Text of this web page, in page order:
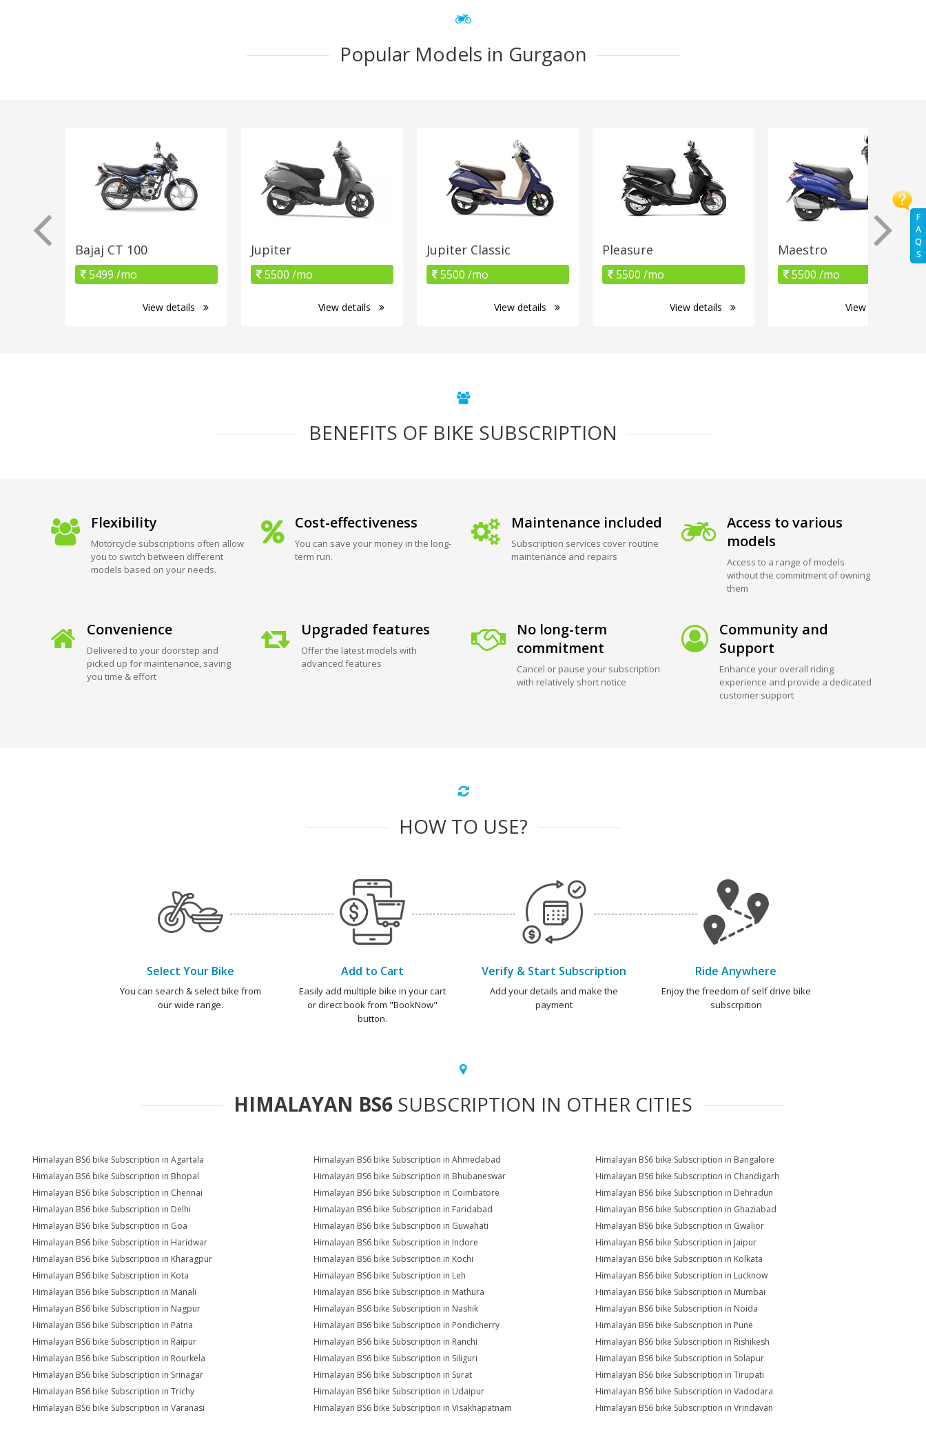
F
A
Q
S
Popular Models in Gurgaon
Bajaj CT 100
5499 /mo
View details
Jupiter
5500 /mo
View details
Jupiter Classic
5500 /mo
View details
Pleasure
5500 /mo
View details
Maestro
5500 /mo
View details
BENEFITS OF BIKE SUBSCRIPTION
Flexibility
Motorcycle subscriptions often allow
you to switch between different
models based on your needs.
Cost-effectiveness
You can save your money in the long-
term run.
Maintenance included
Subscription services cover routine
maintenance and repairs
Access to various
models
Access to a range of models
without the commitment of owning
them
Convenience
Delivered to your doorstep and
picked up for maintenance, saving
you time & effort
Upgraded features
Offer the latest models with
advanced features
No long-term
commitment
Cancel or pause your subscription
with relatively short notice
Community and
Support
Enhance your overall riding
experience and provide a dedicated
customer support
HOW TO USE?
Select Your Bike
You can search & select bike from
our wide range.
Add to Cart
Easily add multiple bike in your cart
or direct book from "BookNow"
button.
Verify & Start Subscription
Add your details and make the
payment
Ride Anywhere
Enjoy the freedom of self drive bike
subscrpition
HIMALAYAN BS6 SUBSCRIPTION IN OTHER CITIES
Himalayan BS6 bike Subscription in Agartala Himalayan BS6 bike Subscription in Ahmedabad
Himalayan BS6 bike Subscription in Bangalore
Himalayan BS6 bike Subscription in Bhopal
Himalayan BS6 bike Subscription in Bhubaneswar
Himalayan BS6 bike Subscription in Chandigarh
Himalayan BS6 bike Subscription in Chennai
Himalayan BS6 bike Subscription in Coimbatore
Himalayan BS6 bike Subscription in Dehradun
Himalayan BS6 bike Subscription in Delhi
Himalayan BS6 bike Subscription in Faridabad
Himalayan BS6 bike Subscription in Ghaziabad
Himalayan BS6 bike Subscription in Goa
Himalayan BS6 bike Subscription in Guwahati
Himalayan BS6 bike Subscription in Gwalior
Himalayan BS6 bike Subscription in Haridwar
Himalayan BS6 bike Subscription in Indore
Himalayan BS6 bike Subscription in Jaipur
Himalayan BS6 bike Subscription in Kharagpur
Himalayan BS6 bike Subscription in Kochi
Himalayan BS6 bike Subscription in Kolkata
Himalayan BS6 bike Subscription in Kota
Himalayan BS6 bike Subscription in Leh
Himalayan BS6 bike Subscription in Lucknow
Himalayan BS6 bike Subscription in Manali
Himalayan BS6 bike Subscription in Mathura
Himalayan BS6 bike Subscription in Mumbai
Himalayan BS6 bike Subscription in Nagpur
Himalayan BS6 bike Subscription in Nashik
Himalayan BS6 bike Subscription in Noida
Himalayan BS6 bike Subscription in Patna
Himalayan BS6 bike Subscription in Pondicherry
Himalayan BS6 bike Subscription in Pune
Himalayan BS6 bike Subscription in Raipur
Himalayan BS6 bike Subscription in Ranchi
Himalayan BS6 bike Subscription in Rishikesh
Himalayan BS6 bike Subscription in Rourkela
Himalayan BS6 bike Subscription in Siliguri
Himalayan BS6 bike Subscription in Solapur
Himalayan BS6 bike Subscription in Srinagar
Himalayan BS6 bike Subscription in Surat
Himalayan BS6 bike Subscription in Tirupati
Himalayan BS6 bike Subscription in Trichy
Himalayan BS6 bike Subscription in Udaipur
Himalayan BS6 bike Subscription in Vadodara
Himalayan BS6 bike Subscription in Varanasi
Himalayan BS6 bike Subscription in Visakhapatnam Himalayan BS6 bike Subscription in Vrindavan